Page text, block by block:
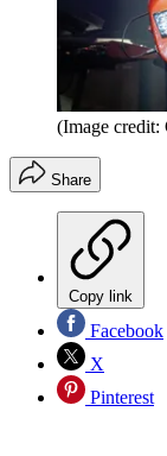
(Image credit:
Share
Copy link
Facebook
X
Pinterest